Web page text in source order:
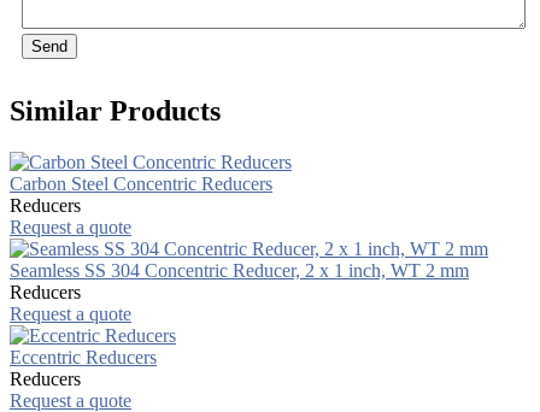
Send
Similar Products
Carbon Steel Concentric Reducers
Reducers
Request a quote
Seamless SS 304 Concentric Reducer, 2 x 1 inch, WT 2 mm
Reducers
Request a quote
Eccentric Reducers
Reducers
Request a quote